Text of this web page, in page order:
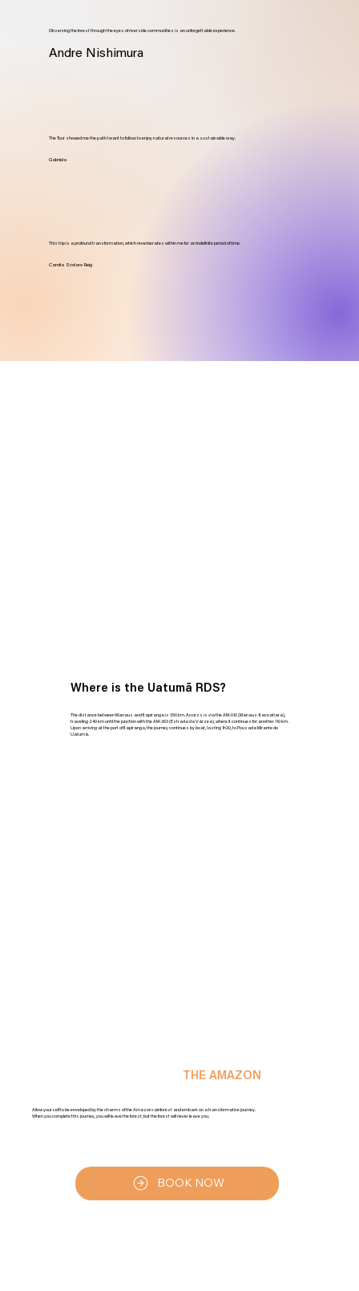
Observing the forest through the eyes of riverside communities is an unforgettable experience.
Andre Nishimura
The Tour showed me the path I want to follow: to enjoy natural resources in a sustainable way.
Gabriela
This trip is a profound transformation, which reverberates within me for an indefinite period of time.
Camila Scolaro Reig
Where is the Uatumã RDS?
The distance between Manaus and Itapiranga is 350 km. Access is via the AM-010 (Manaus-Itacoatiara),
traveling 240 km until the junction with the AM-363 (Estrada da Várzea), where it continues for another 110 km.
Upon arriving at the port of Itapiranga, the journey continues by boat, lasting 1h30, to Pousada Mirante do
Uatumã.
THE AMAZON
Allow yourself to be enveloped by the charms of the Amazon rainforest and embark on a transformative journey.
When you complete this journey, you will leave the forest, but the forest will never leave you.
BOOK NOW